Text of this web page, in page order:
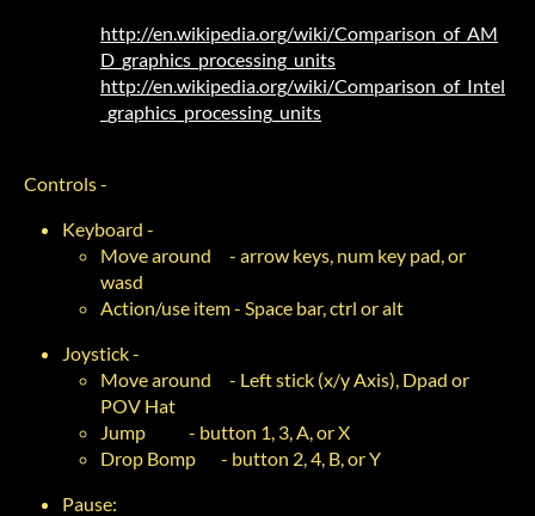
http://en.wikipedia.org/wiki/Comparison_of_AM
D_graphics_processing_units
http://en.wikipedia.org/wiki/Comparison_of_Intel
_graphics_processing_units
Controls -
Keyboard -
Move around - arrow keys, num key pad, or
wasd
Action/use item - Space bar, ctrl or alt
Joystick -
Move around - Left stick (x/y Axis), Dpad or
POV Hat
Jump - button 1, 3, A, or X
Drop Bomp - button 2, 4, B, or Y
Pause: